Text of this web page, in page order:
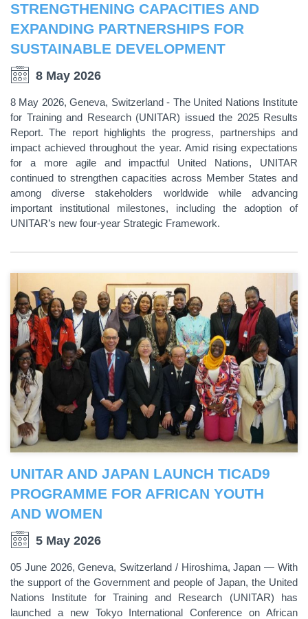
STRENGTHENING CAPACITIES AND
EXPANDING PARTNERSHIPS FOR
SUSTAINABLE DEVELOPMENT
8 May 2026
8 May 2026, Geneva, Switzerland - The United Nations Institute
for Training and Research (UNITAR) issued the 2025 Results
Report. The report highlights the progress, partnerships and
impact achieved throughout the year. Amid rising expectations
for a more agile and impactful United Nations, UNITAR
continued to strengthen capacities across Member States and
among diverse stakeholders worldwide while advancing
important institutional milestones, including the adoption of
UNITAR’s new four-year Strategic Framework.
UNITAR AND JAPAN LAUNCH TICAD9
PROGRAMME FOR AFRICAN YOUTH
AND WOMEN
5 May 2026
05 June 2026, Geneva, Switzerland / Hiroshima, Japan — With
the support of the Government and people of Japan, the United
Nations Institute for Training and Research (UNITAR) has
launched a new Tokyo International Conference on African